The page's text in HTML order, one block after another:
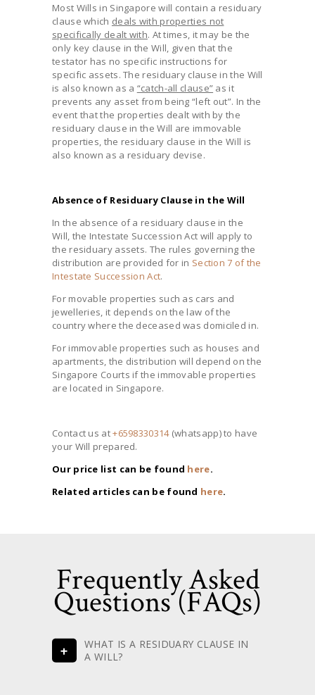
Most Wills in Singapore will contain a residuary
clause which deals with properties not
specifically dealt with. At times, it may be the
only key clause in the Will, given that the
testator has no specific instructions for
specific assets. The residuary clause in the Will
is also known as a “catch-all clause” as it
prevents any asset from being “left out”. In the
event that the properties dealt with by the
residuary clause in the Will are immovable
properties, the residuary clause in the Will is
also known as a residuary devise.
Absence of Residuary Clause in the Will
In the absence of a residuary clause in the
Will, the Intestate Succession Act will apply to
the residuary assets. The rules governing the
distribution are provided for in Section 7 of the
Intestate Succession Act.
For movable properties such as cars and
jewelleries, it depends on the law of the
country where the deceased was domiciled in.
For immovable properties such as houses and
apartments, the distribution will depend on the
Singapore Courts if the immovable properties
are located in Singapore.
Contact us at+6598330314(whatsapp) to have
your Will prepared.
Our price list can be found here.
Related articles can be found here.
Frequently Asked
Questions (FAQs)
WHAT IS A RESIDUARY CLAUSE IN
A WILL?